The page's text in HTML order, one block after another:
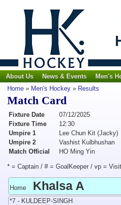
About Us News & Events Men's
Home » Men's Hockey » Results
Match Card
Fixture Date
07/12/2025
Fixture Time
12:30
Umpire 1
Lee Chun Kit (Jacky)
Umpire 2
Vashist Kulbhushan
Match Official
HO Ming Yin
* = Captain / # = GoalKeeper / vp =
Home Khalsa A
*7 - KULDEEP-SINGH